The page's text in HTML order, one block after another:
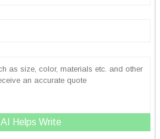
AI Helps Write